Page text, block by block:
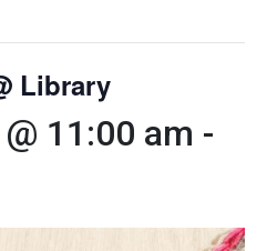
Library
11:00 am -